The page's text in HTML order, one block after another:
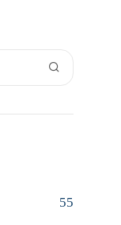
55